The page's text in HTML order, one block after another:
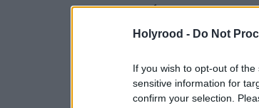
Holyrood - Do Not
If you wish to opt-out of
sensitive information for
confirm your selection.
Cabinet
delays and
3 Editor’s note: